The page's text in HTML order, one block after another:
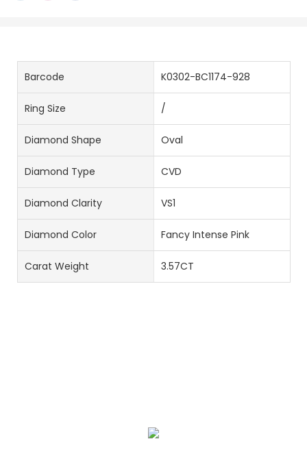
Barcode K0302-BC1174-928
Ring Size /
Diamond Shape Oval
Diamond Type CVD
Diamond Clarity VS1
Diamond Color Fancy Intense Pink
Carat Weight 3.57CT